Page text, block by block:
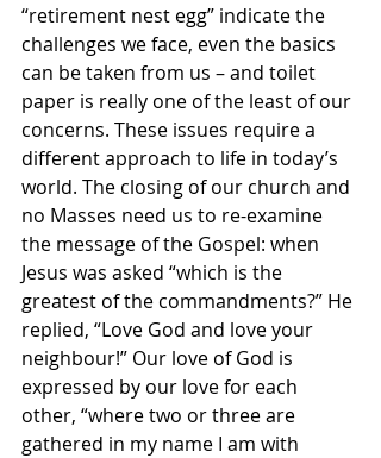
“retirement nest egg” indicate the
challenges we face, even the basics
can be taken from us – and toilet
paper is really one of the least of our
concerns. These issues require a
different approach to life in today’s
world. The closing of our church and
no Masses need us to re-examine
the message of the Gospel: when
Jesus was asked “which is the
greatest of the commandments?” He
replied, “Love God and love your
neighbour!” Our love of God is
expressed by our love for each
other, “where two or three are
gathered in my name I am with